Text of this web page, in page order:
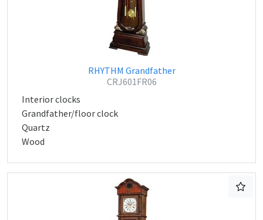
RHYTHM Grandfather
CRJ601FR06
Interior clocks
Grandfather/floor clock
Quartz
Wood